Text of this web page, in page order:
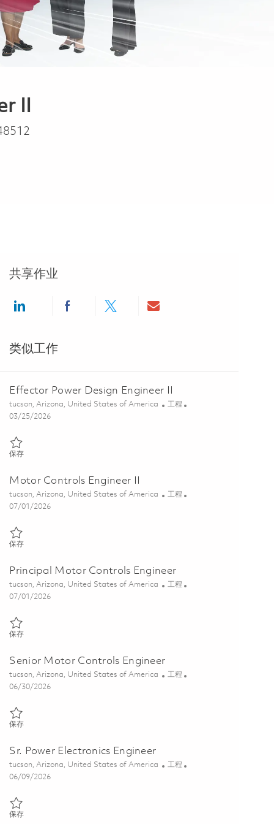
II
共享作业
Share via LinkedInShare via Facebook
Share via twitterShare via email
类似工作
Effector Power Design Engineer II
位置
tucson, Arizona, United States of America 类别
工程
Posted Date
03/25/2026
保存保存 Effector Power Design Engineer II 01832491
Motor Controls Engineer II
位置
tucson, Arizona, United States of America 类别
工程
Posted Date
07/01/2026
保存保存 Motor Controls Engineer II 01856345
Principal Motor Controls Engineer
位置
tucson, Arizona, United States of America 类别
工程
Posted Date
07/01/2026
保存保存 Principal Motor Controls Engineer 01856475
Senior Motor Controls Engineer
位置
tucson, Arizona, United States of America 类别
工程
Posted Date
06/30/2026
保存保存 Senior Motor Controls Engineer 01856353
Sr. Power Electronics Engineer
位置
tucson, Arizona, United States of America 类别
工程
Posted Date
06/09/2026
保存保存 Sr. Power Electronics Engineer 01851615